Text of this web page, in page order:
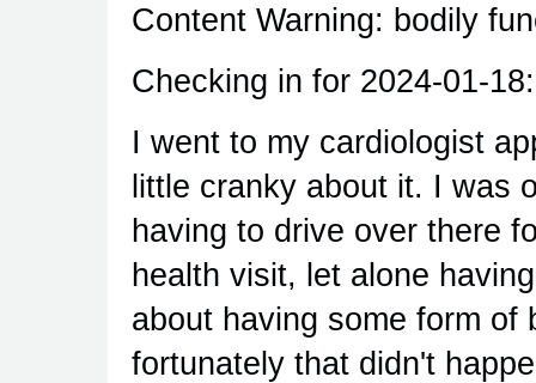
Content Warning: bodily
Checking in for 2024-01-18:
I went to my cardiologist
little cranky about it. I was
having to drive over there
health visit, let alone
about having some form of
fortunately that didn't